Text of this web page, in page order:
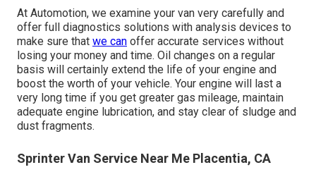
At Automotion, we examine your van very carefully and
offer full diagnostics solutions with analysis devices to
make sure that we can offer accurate services without
losing your money and time. Oil changes on a regular
basis will certainly extend the life of your engine and
boost the worth of your vehicle. Your engine will last a
very long time if you get greater gas mileage, maintain
adequate engine lubrication, and stay clear of sludge and
dust fragments.
Sprinter Van Service Near Me Placentia, CA